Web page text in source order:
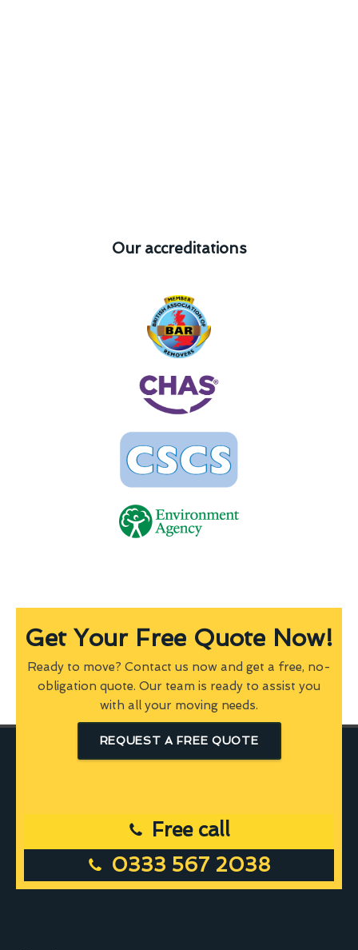
Our accreditations
Get Your Free Quote Now!
Ready to move? Contact us now and get a free, no-
obligation quote. Our team is ready to assist you
with all your moving needs.
REQUEST A FREE QUOTE
Free call
0333 567 2038